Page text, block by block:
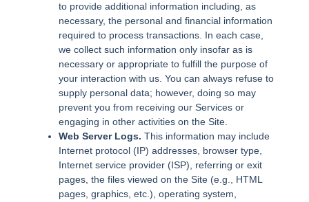
to provide additional information including, as
necessary, the personal and financial information
required to process transactions. In each case,
we collect such information only insofar as is
necessary or appropriate to fulfill the purpose of
your interaction with us. You can always refuse to
supply personal data; however, doing so may
prevent you from receiving our Services or
engaging in other activities on the Site.
Web Server Logs. This information may include
Internet protocol (IP) addresses, browser type,
Internet service provider (ISP), referring or exit
pages, the files viewed on the Site (e.g., HTML
pages, graphics, etc.), operating system,